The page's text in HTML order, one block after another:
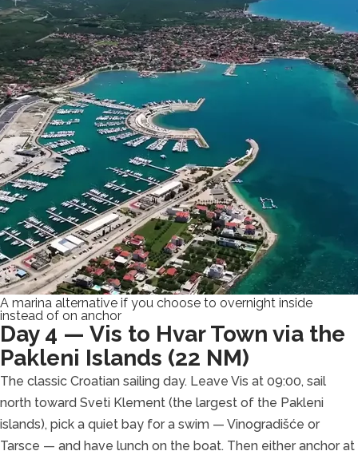
A marina alternative if you choose to overnight inside
instead of on anchor
Day 4 — Vis to Hvar Town via the
Pakleni Islands (22 NM)
The classic Croatian sailing day. Leave Vis at 09:00, sail
north toward Sveti Klement (the largest of the Pakleni
islands), pick a quiet bay for a swim — Vinogradišće or
Tarsce — and have lunch on the boat. Then either anchor at